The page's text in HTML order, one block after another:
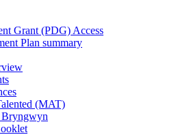
Grant (PDG) Access
Plan summary
(MAT)
Bryngwyn